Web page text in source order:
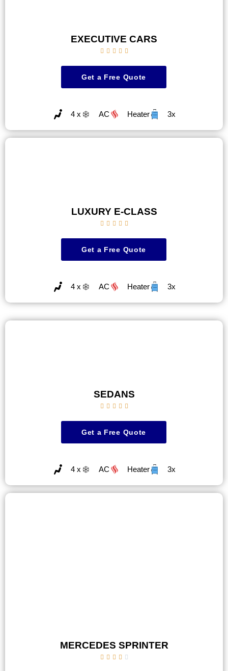
EXECUTIVE CARS
    
Get a Free Quote
4 x AC Heater 3x
LUXURY E-CLASS
    
Get a Free Quote
4 x AC Heater 3x
SEDANS
    
Get a Free Quote
4 x AC Heater 3x
MERCEDES SPRINTER
    